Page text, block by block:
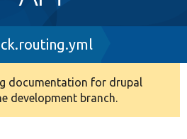
documentation for drupal
development branch.